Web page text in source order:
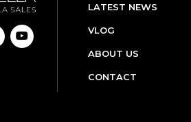
LATEST NEWS
VLOG
ABOUT US
CONTACT